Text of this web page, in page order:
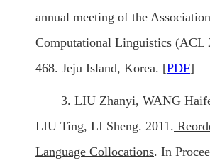
annual meeting of the
Computational Linguistics (ACL
468. Jeju Island, Korea. [PDF]
3. LIU Zhanyi, WANG
LIU Ting, LI Sheng. 2011.
Language Collocations. In